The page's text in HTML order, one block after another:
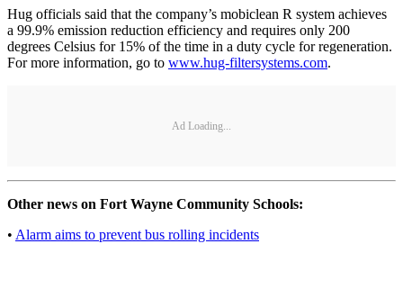
Hug officials said that the company’s mobiclean R system achieves
a 99.9% emission reduction efficiency and requires only 200
degrees Celsius for 15% of the time in a duty cycle for regeneration.
For more information, go to www.hug-filtersystems.com.
Ad Loading...
Other news on Fort Wayne Community Schools:
• Alarm aims to prevent bus rolling incidents